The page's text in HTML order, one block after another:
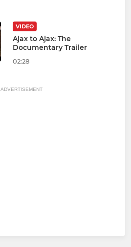
VIDEO
Ajax to Ajax: The
Documentary Trailer
02:28
ADVERTISEMENT